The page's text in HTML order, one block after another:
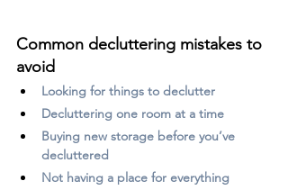
Common decluttering mistakes to
avoid
Looking for things to declutter
Decluttering one room at a time
Buying new storage before you’ve
decluttered
Not having a place for everything